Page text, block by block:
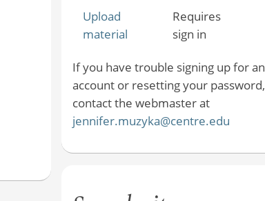
Upload
material
Requires
sign in
If you have trouble signing up for an
account or resetting your password,
contact the webmaster at
jennifer.muzyka@centre.edu